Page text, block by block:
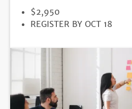
PRICE
$2,950
REGISTRATION
REGISTER BY OCT 18